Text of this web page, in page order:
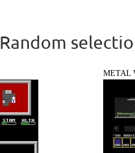
Random
METAL